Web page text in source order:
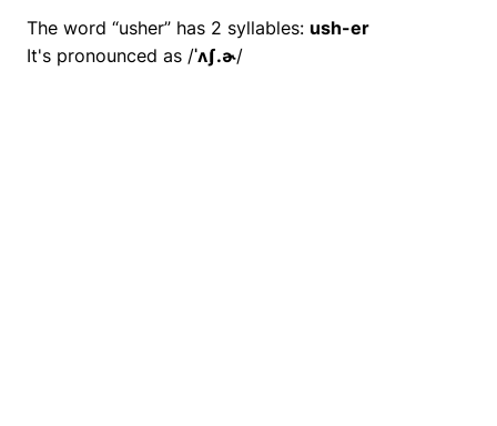
The word “usher” has 2 syllables: ush-er
It's pronounced as /ˈʌʃ.ɚ/